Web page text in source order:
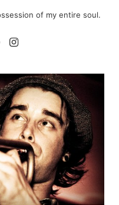
of my entire soul.